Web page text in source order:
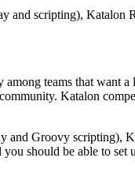
and scripting),
teams that want
Katalon
and Groovy
should be able to